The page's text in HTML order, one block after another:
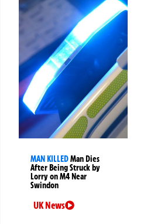
MAN KILLEDMan Dies
After Being Struck by
Lorry on M4 Near
Swindon
UK News